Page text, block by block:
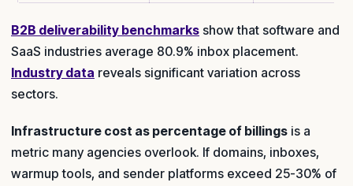
B2B deliverability benchmarks show that software and
SaaS industries average 80.9% inbox placement.
Industry data reveals significant variation across
sectors.
Infrastructure cost as percentage of billings is a
metric many agencies overlook. If domains, inboxes,
warmup tools, and sender platforms exceed 25-30% of